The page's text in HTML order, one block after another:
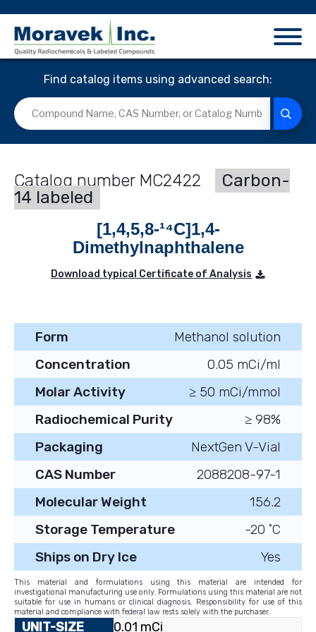
Find catalog items using advanced search:
MC2422
Carbon-
14 labeled
[1,4,5,8-¹⁴C]1,4-
Dimethylnaphthalene
Download typical Certificate of Analysis
Form
Methanol solution
Concentration
0.05 mCi/ml
Molar Activity
≥ 50 mCi/mmol
Radiochemical Purity
≥ 98%
Packaging
NextGen V-Vial
CAS Number
2088208-97-1
Molecular Weight
156.2
Storage Temperature
-20 ˚C
Ships on Dry Ice
Yes
This material and formulations using this material are intended for
investigational manufacturing use only. Formulations using this material are not
suitable for use in humans or clinical diagnosis. Responsibility for use of this
material and compliance with federal law rests solely with the purchaser.
0.01 mCi